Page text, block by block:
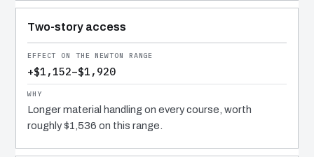
Two-story access
+$1,152–$1,920
Longer material handling on every course, worth
roughly $1,536 on this range.